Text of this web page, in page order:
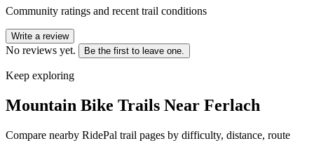
Community ratings and recent trail conditions
Write a review
No reviews yet. Be the first to leave one.
Keep exploring
Mountain Bike Trails Near Ferlach
Compare nearby RidePal trail pages by difficulty, distance, route